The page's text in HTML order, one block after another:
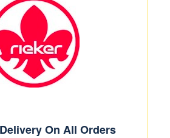
On All Orders